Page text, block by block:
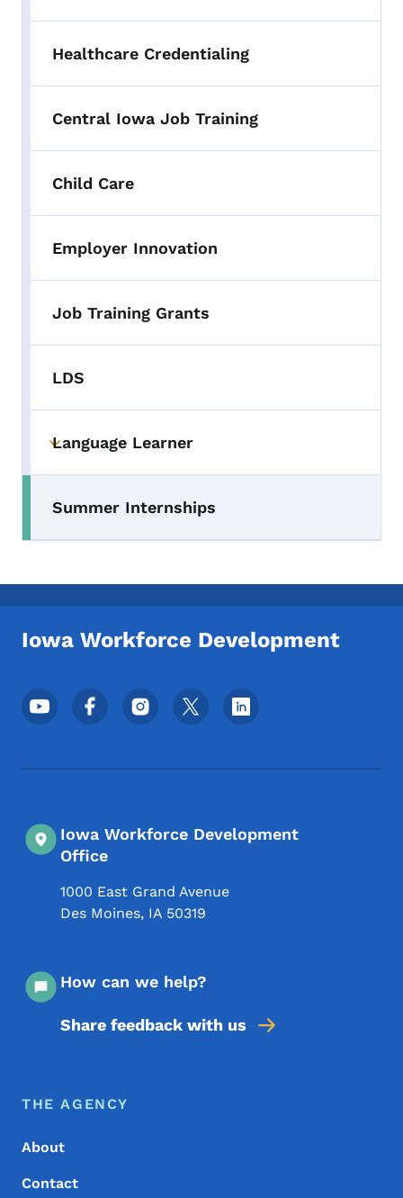
Healthcare Credentialing
Central Iowa Job Training
Child Care
Employer Innovation
Job Training Grants
LDS
Toggle submenu
Language Learner
Summer Internships
Iowa Workforce Development
Footer Social Media Menu
Iowa Workforce Development
Office
1000 East Grand Avenue
Des Moines, IA 50319
How can we help?
Share feedback with us
Footer Menu
Footer
THE AGENCY
About
Contact